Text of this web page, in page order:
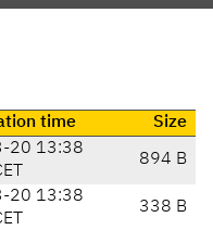
time Size
20 13:38
894 B
20 13:38
338 B